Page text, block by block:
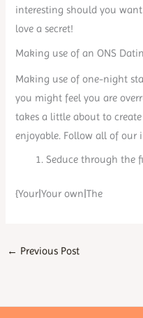
interesting should you
love a secret!
Making use of an ONS
Making use of one-night
you might feel you are
takes a little about to
enjoyable. Follow all of our
Seduce through the
{Your|Your own|The
← Previous Post